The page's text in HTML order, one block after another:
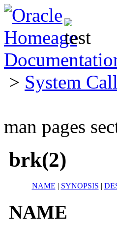
> System
man pages
brk(2)
NAME | SYNOPSIS |
NAME